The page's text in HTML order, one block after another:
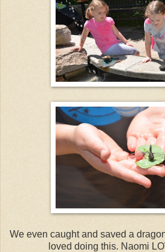
We even caught and saved a
loved doing this. Naomi